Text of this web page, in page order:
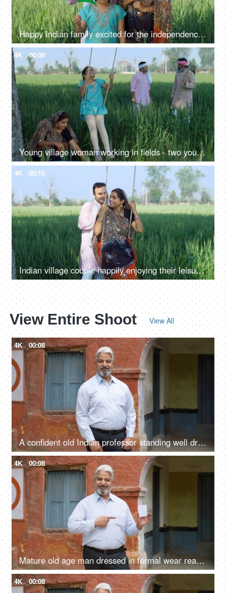
Happy Indian family excited for the independence day celebration in village - rural area, desi lifestyle
4K 00:08
Young village woman working in fields - two young farmers in discussion, village family, hard work, rural lifestyle, desi life, village area, wheat farms, wheat
4K 00:10
Indian village couple happily enjoying their leisure time on a swing - family time, quality time, husband-wife love, village lifestyle
View Entire Shoot View All
4K 00:08
A confident old Indian professor standing well dressed in formals outside a government school - aged man
4K 00:08
Mature old age man dressed in formal wear ready with his voter identification card to cast his vote in elections
4K 00:08